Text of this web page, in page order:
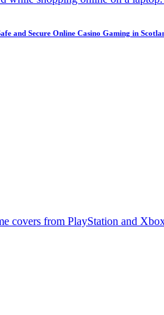
and Secure Online Casino Gaming in